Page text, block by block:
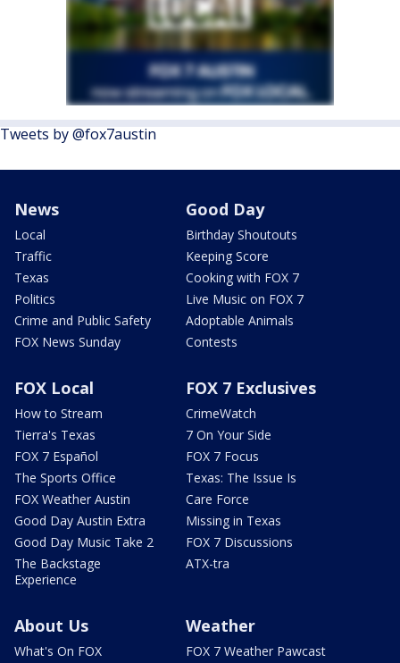
Tweets by @fox7austin
News
Local
Traffic
Texas
Politics
Crime and Public Safety
FOX News Sunday
Good Day
Birthday Shoutouts
Keeping Score
Cooking with FOX 7
Live Music on FOX 7
Adoptable Animals
Contests
FOX Local
How to Stream
Tierra's Texas
FOX 7 Español
The Sports Office
FOX Weather Austin
Good Day Austin Extra
Good Day Music Take 2
The Backstage
Experience
FOX 7 Exclusives
CrimeWatch
7 On Your Side
FOX 7 Focus
Texas: The Issue Is
Care Force
Missing in Texas
FOX 7 Discussions
ATX-tra
About Us
What's On FOX
Weather
FOX 7 Weather Pawcast